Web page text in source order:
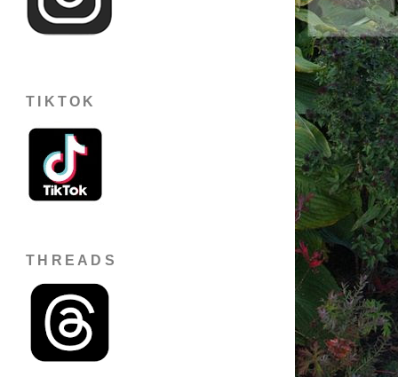
TIKTOK
THREADS